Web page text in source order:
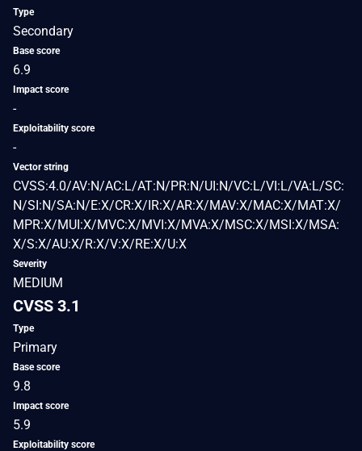
Type
Secondary
Base score
6.9
Impact score
-
Exploitability score
-
Vector string
CVSS:4.0/AV:N/AC:L/AT:N/PR:N/UI:N/VC:L/VI:L/VA:L/SC:
N/SI:N/SA:N/E:X/CR:X/IR:X/AR:X/MAV:X/MAC:X/MAT:X/
MPR:X/MUI:X/MVC:X/MVI:X/MVA:X/MSC:X/MSI:X/MSA:
X/S:X/AU:X/R:X/V:X/RE:X/U:X
Severity
MEDIUM
CVSS 3.1
Type
Primary
Base score
9.8
Impact score
5.9
Exploitability score